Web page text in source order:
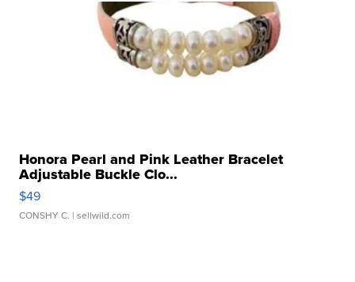
Honora Pearl and Pink Leather Bracelet
Adjustable Buckle Clo...
$49
CONSHY C. | sellwild.com